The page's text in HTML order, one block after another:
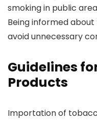
smoking in public
Being informed
avoid unnecessary
Guidelines
Products
Importation of